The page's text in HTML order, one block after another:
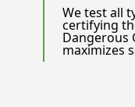
We test all
certifying
Dangerous
maximizes